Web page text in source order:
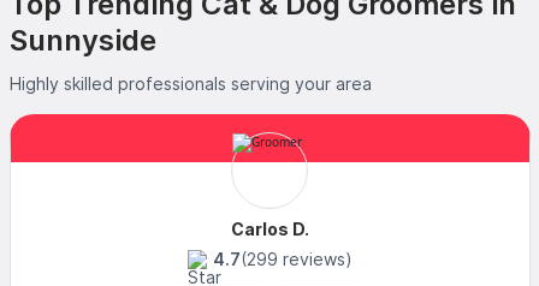
Sunnyside
Highly skilled professionals serving your area
Carlos D.
4.7(299 reviews)